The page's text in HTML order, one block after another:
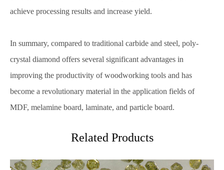
achieve processing results and increase yield.
In summary, compared to traditional carbide and steel, poly-
crystal diamond offers several significant advantages in
improving the productivity of woodworking tools and has
become a revolutionary material in the application fields of
MDF, melamine board, laminate, and particle board.
Related Products